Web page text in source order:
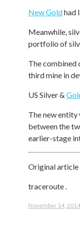
New Goldhad
Meanwhile,
portfolio of
The combined
third mine in
US Silver &
The new entity
between the
earlier-stage
Original article
traceroute.
November 14, 2014